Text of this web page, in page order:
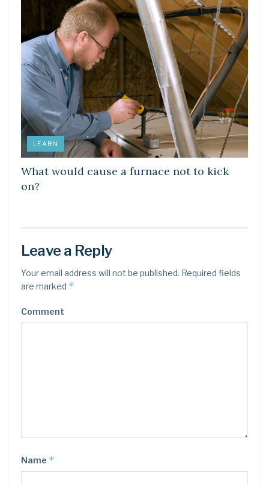
LEARN
What would cause a furnace not to kick
on?
Leave a Reply
Your email address will not be published. Required fields
are marked *
Comment
Name *